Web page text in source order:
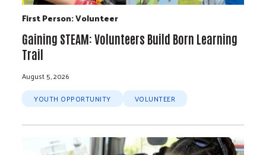
First Person: Volunteer
Gaining STEAM: Volunteers Build Born Learning
Trail
August 5, 2026
YOUTH OPPORTUNITY
VOLUNTEER